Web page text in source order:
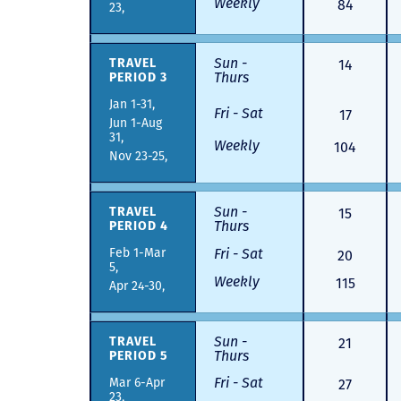
23,
84
TRAVEL
PERIOD 3
Jan 1-31,
Jun 1-Aug
31,
Nov 23-25,
Sun -
Thurs
14
Fri - Sat 17
Weekly
104
TRAVEL
PERIOD 4
Feb 1-Mar
5,
Apr 24-30,
Sun -
Thurs
15
Fri - Sat 20
Weekly
115
TRAVEL
PERIOD 5
Mar 6-Apr
23,
Sun -
Thurs
21
Fri - Sat 27